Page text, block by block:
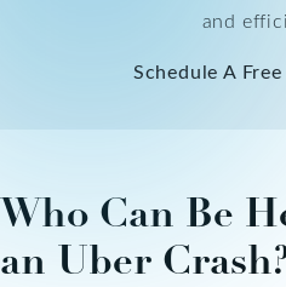
and
Schedule A
Who Can Be
an Uber